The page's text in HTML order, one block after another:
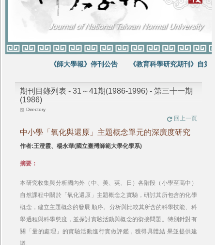
《師大學報》停刊公告 《教育科學研究期刊》自第
期刊目錄列表 - 31～41期(1986-1996) - 第三十一期
(1986)
Directory
回上一頁
中小學「氧化與還原」主題概念單元的深廣度研究
作者:王澄霞、楊永華(國立臺灣師範大學化學系)
摘要：
本研究收集與分析國內外（中、美、英、日）各階段（小學至高中）
自然課程中關於「氧化還原」主題概念之實驗，研討其所包含的化學
概念，建立主題概念的發展 順序。分析與比較其所含的科學技能、科
學過程與科學態度，並探討實驗活動與概念的銜接問題。特別針對有
關「量的處理」的實驗活動進行實做評鑑，獲得具體結 果並提供建
議。